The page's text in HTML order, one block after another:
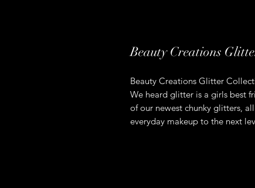
Beauty Creations
Beauty Creations Glitter
We heard glitter is a girls best
of our newest chunky glitters,
everyday makeup to the next